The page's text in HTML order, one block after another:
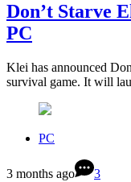
Don’t Starve
PC
Klei has announced
survival game. It will
PC
3 months ago 3